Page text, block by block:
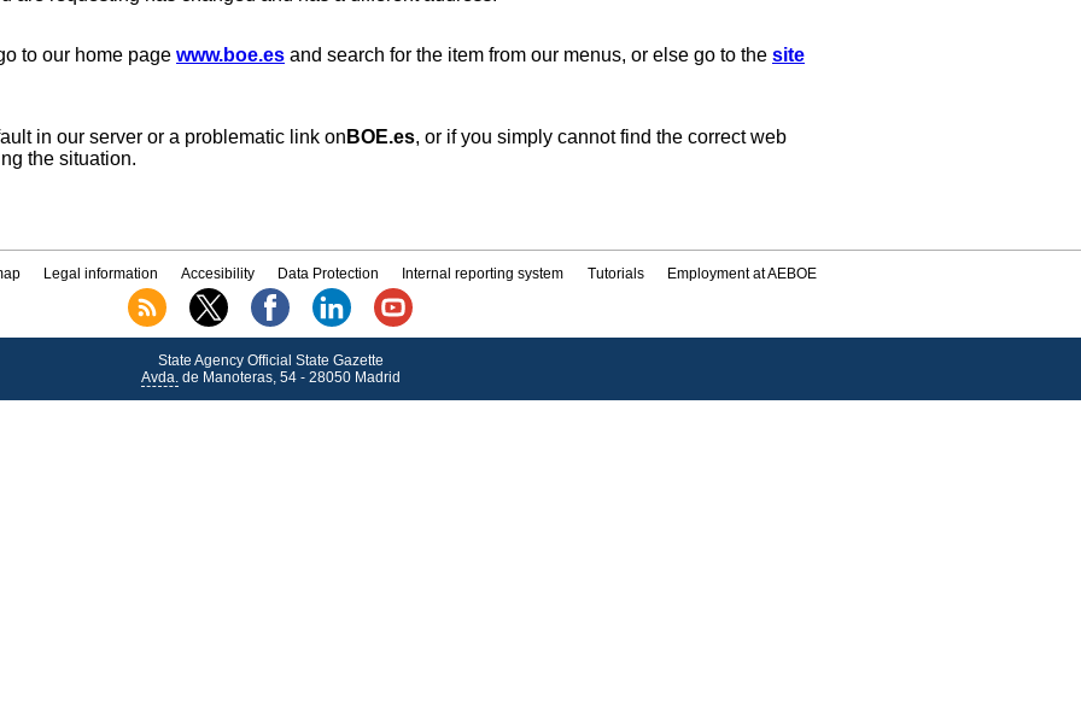
to our home page www.boe.es and search for the item from our menus, or else go to the site
in our server or a problematic link on BOE.es, or if you simply cannot find the correct web
the situation.
Legal information Accesibility Data Protection Internal reporting system Tutorials Employment at AEBOE
State Agency Official State Gazette
Avda.de Manoteras, 54 - 28050 Madrid